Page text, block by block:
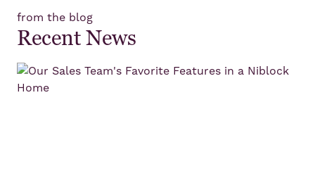
from the blog
Recent News